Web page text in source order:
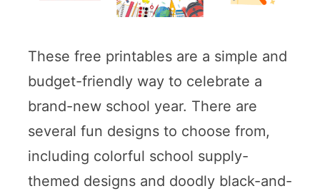
These free printables are a simple and
budget-friendly way to celebrate a
brand-new school year. There are
several fun designs to choose from,
including colorful school supply-
themed designs and doodly black-and-